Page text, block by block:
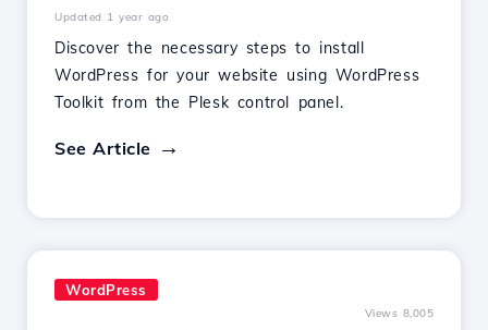
Updated 1 year ago
Discover the necessary steps to install
WordPress for your website using WordPress
Toolkit from the Plesk control panel.
See Article
WordPress
Views 8,005